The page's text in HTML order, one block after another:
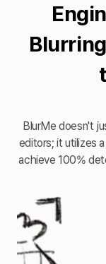
BlurMe doesn't
editors; it utilizes
achieve 100%